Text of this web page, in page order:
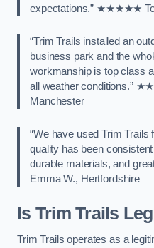
expectations.” ★★★★★
“Trim Trails installed an
business park and the
workmanship is top class
all weather conditions.”
Manchester
“We have used Trim
quality has been
durable materials, and
Emma W., Hertfordshire
Is Trim Trails
Trim Trails operates as a